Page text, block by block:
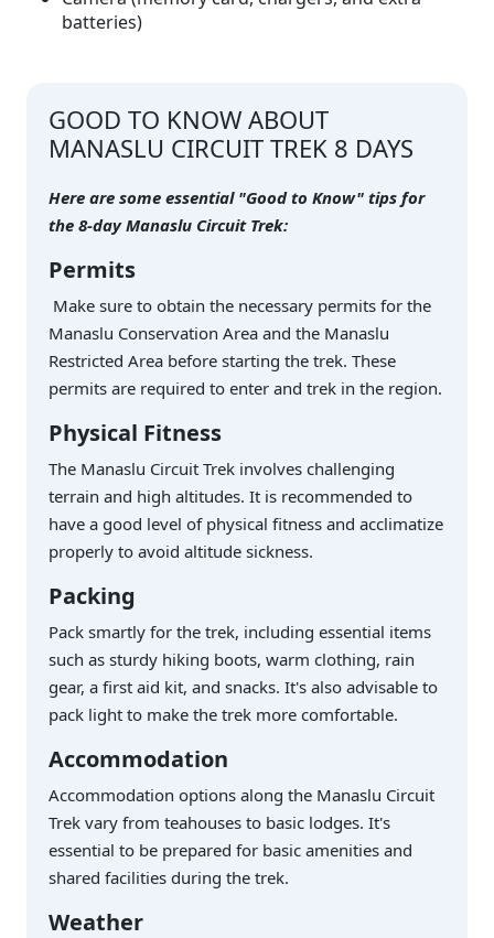
batteries)
GOOD TO KNOW ABOUT
MANASLU CIRCUIT TREK 8 DAYS
Here are some essential "Good to Know" tips for
the 8-day Manaslu Circuit Trek:
Permits
Make sure to obtain the necessary permits for the
Manaslu Conservation Area and the Manaslu
Restricted Area before starting the trek. These
permits are required to enter and trek in the region.
Physical Fitness
The Manaslu Circuit Trek involves challenging
terrain and high altitudes. It is recommended to
have a good level of physical fitness and acclimatize
properly to avoid altitude sickness.
Packing
Pack smartly for the trek, including essential items
such as sturdy hiking boots, warm clothing, rain
gear, a first aid kit, and snacks. It's also advisable to
pack light to make the trek more comfortable.
Accommodation
Accommodation options along the Manaslu Circuit
Trek vary from teahouses to basic lodges. It's
essential to be prepared for basic amenities and
shared facilities during the trek.
Weather